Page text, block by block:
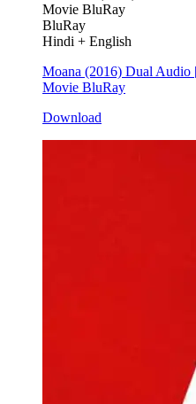
BluRay
Hindi + English
Moana (2016) Dual
Movie BluRay
Download